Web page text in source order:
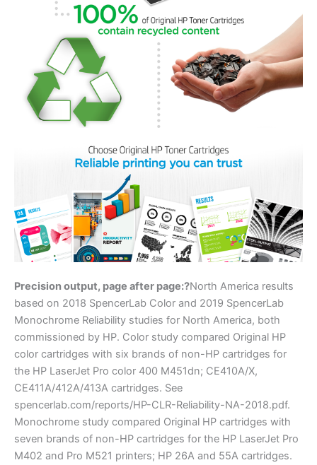
Precision output, page after page:?North America results
based on 2018 SpencerLab Color and 2019 SpencerLab
Monochrome Reliability studies for North America, both
commissioned by HP. Color study compared Original HP
color cartridges with six brands of non-HP cartridges for
the HP LaserJet Pro color 400 M451dn; CE410A/X,
CE411A/412A/413A cartridges. See
spencerlab.com/reports/HP-CLR-Reliability-NA-2018.pdf.
Monochrome study compared Original HP cartridges with
seven brands of non-HP cartridges for the HP LaserJet Pro
M402 and Pro M521 printers; HP 26A and 55A cartridges.